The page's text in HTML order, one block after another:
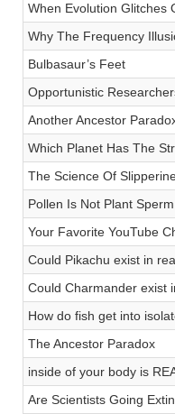
When Evolution Glitches
Why The Frequency
Bulbasaur’s Feet
Opportunistic
Another Ancestor
Which Planet Has The
The Science Of
Pollen Is Not Plant
Your Favorite YouTube
Could Pikachu exist in
Could Charmander exist
How do fish get into
The Ancestor Paradox
inside of your body is
Are Scientists Going